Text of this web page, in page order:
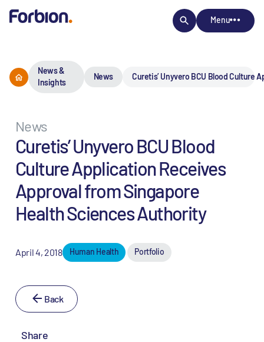
Menu
News &
Insights
News Curetis’ Unyvero BCU Blood Culture
News
Curetis’ Unyvero BCU Blood
Culture Application Receives
Approval from Singapore
Health Sciences Authority
April 4, 2018 Human Health Portfolio
Back
Share